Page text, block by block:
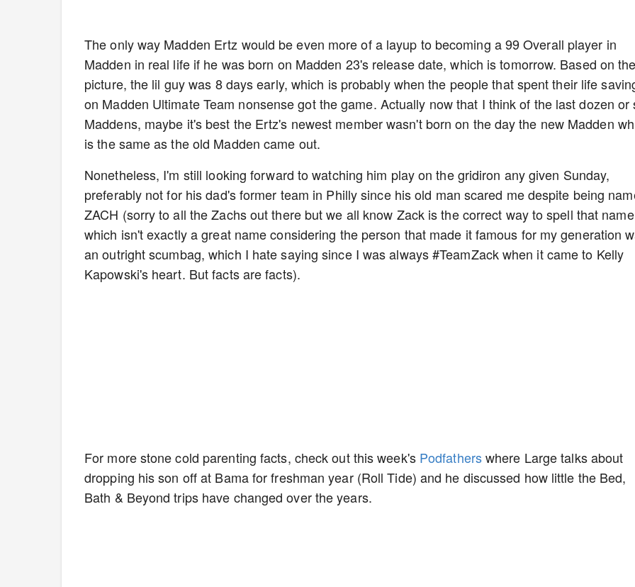
The only way Madden Ertz would be even more of a layup to becoming a 99 Overall player in
Madden in real life if he was born on Madden 23's release date, which is tomorrow. Based on
picture, the lil guy was 8 days early, which is probably when the people that spent their life
on Madden Ultimate Team nonsense got the game. Actually now that I think of the last dozen or
Maddens, maybe it's best the Ertz's newest member wasn't born on the day the new Madden
is the same as the old Madden came out.
Nonetheless, I'm still looking forward to watching him play on the gridiron any given Sunday,
preferably not for his dad's former team in Philly since his old man scared me despite being
ZACH (sorry to all the Zachs out there but we all know Zack is the correct way to spell that
which isn't exactly a great name considering the person that made it famous for my generation
an outright scumbag, which I hate saying since I was always #TeamZack when it came to Kelly
Kapowski's heart. But facts are facts).
For more stone cold parenting facts, check out this week's Podfatherswhere Large talks about
dropping his son off at Bama for freshman year (Roll Tide) and he discussed how little the Bed,
Bath & Beyond trips have changed over the years.